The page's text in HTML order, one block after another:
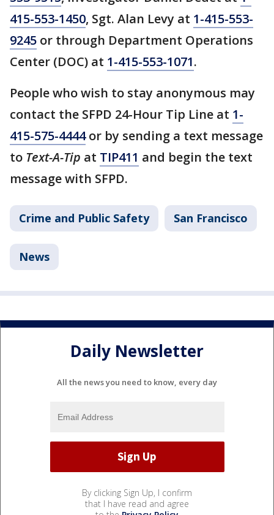
415-553-1450, Sgt. Alan Levy at 1-415-553-
9245 or through Department Operations
Center (DOC) at 1-415-553-1071.
People who wish to stay anonymous may
contact the SFPD 24-Hour Tip Line at 1-
415-575-4444or by sending a text message
to Text-A-Tip at TIP411 and begin the text
message with SFPD.
Crime and Public Safety San Francisco
News
Daily Newsletter
All the news you need to know, every day
By clicking Sign Up, I confirm
that I have read and agree